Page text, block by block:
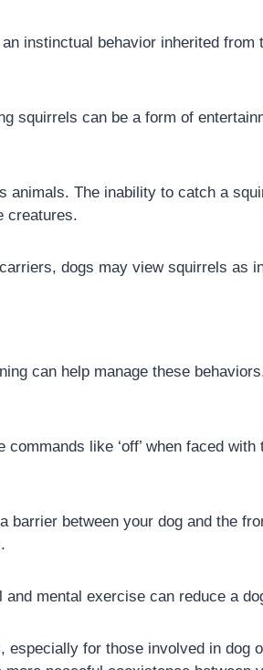
instinctual behavior inherited
squirrels can be a form of
animals. The inability to catch a
creatures.
dogs may view squirrels as
can help manage these
commands like ‘off’ when faced
barrier between your dog and the
and mental exercise can reduce a
for those involved in dog